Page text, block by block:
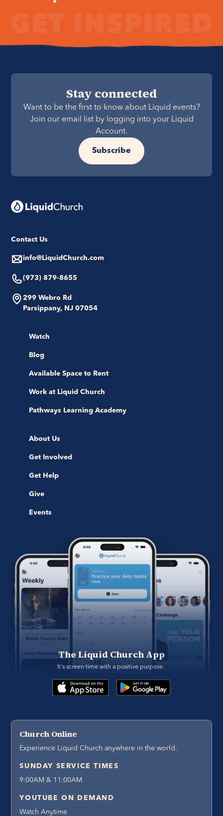
Stay connected
Want to be the first to know about Liquid events?
Join our email list by logging into your Liquid
Account.
Subscribe
Contact Us
info@LiquidChurch.com
(973) 879-8655
299 Webro Rd
Parsippany, NJ 07054
Watch
Blog
Available Space to Rent
Work at Liquid Church
Pathways Learning Academy
About Us
Get Involved
Get Help
Give
Events
The Liquid Church App
It's screen time with a positive purpose.
Church Online
Experience Liquid Church anywhere in the world.
SUNDAY SERVICE TIMES
9:00AM & 11:00AM
YOUTUBE ON DEMAND
Watch Anytime